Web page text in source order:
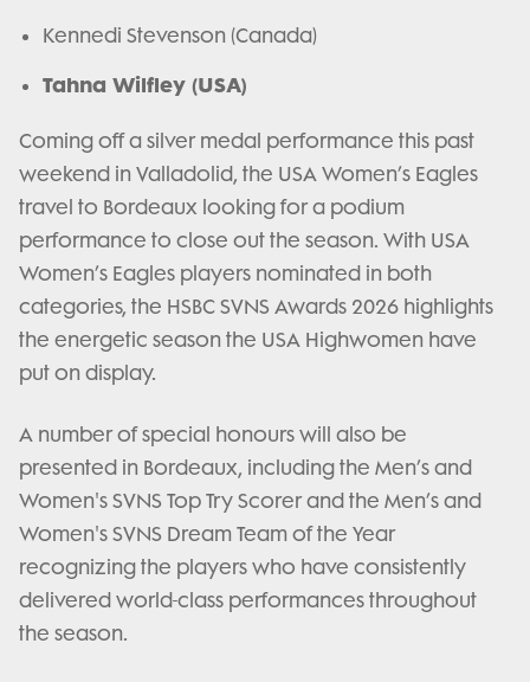
Kennedi Stevenson (Canada)
Tahna Wilfley (USA)
Coming off a silver medal performance this past
weekend in Valladolid, the USA Women’s Eagles
travel to Bordeaux looking for a podium
performance to close out the season. With USA
Women’s Eagles players nominated in both
categories, the HSBC SVNS Awards 2026 highlights
the energetic season the USA Highwomen have
put on display.
A number of special honours will also be
presented in Bordeaux, including the Men’s and
Women's SVNS Top Try Scorer and the Men’s and
Women's SVNS Dream Team of the Year
recognizing the players who have consistently
delivered world-class performances throughout
the season.